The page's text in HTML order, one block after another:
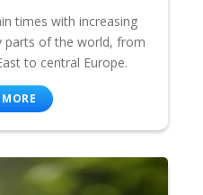
times with increasing
parts of the world, from
to central Europe.